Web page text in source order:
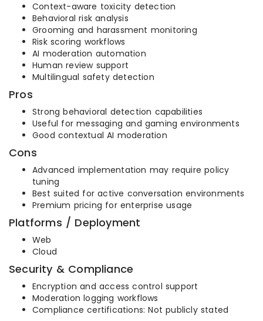
Context-aware toxicity detection
Behavioral risk analysis
Grooming and harassment monitoring
Risk scoring workflows
AI moderation automation
Human review support
Multilingual safety detection
Pros
Strong behavioral detection capabilities
Useful for messaging and gaming environments
Good contextual AI moderation
Cons
Advanced implementation may require policy
tuning
Best suited for active conversation environments
Premium pricing for enterprise usage
Platforms / Deployment
Web
Cloud
Security & Compliance
Encryption and access control support
Moderation logging workflows
Compliance certifications: Not publicly stated